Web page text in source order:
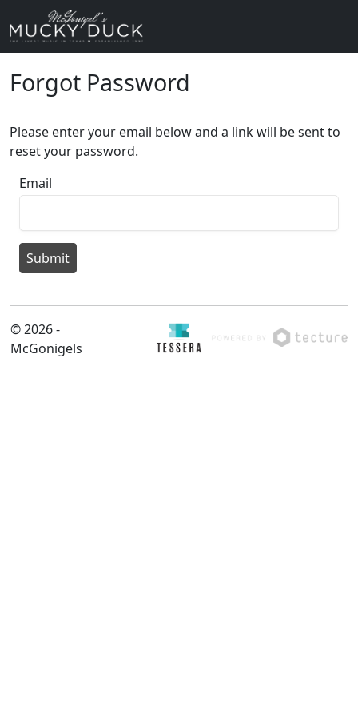
Forgot Password
Please enter your email below and a link will be sent to
reset your password.
Email
Submit
© 2026 -
McGonigels